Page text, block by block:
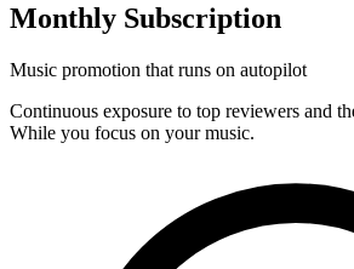
Monthly Subscription
Music promotion that runs on autopilot
Continuous exposure to top reviewers and
While you focus on your music.